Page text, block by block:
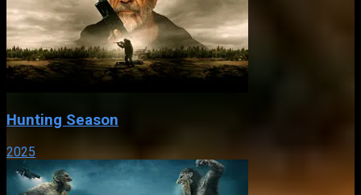
Hunting Season
2025